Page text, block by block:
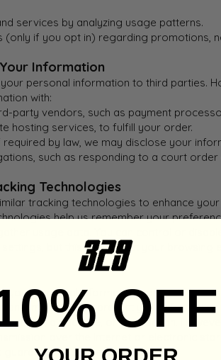
services by analyzing usage patterns.
(only if you opt in) regarding promotions,
Information
personal information to third parties.
with:
party vendors, such as payment
hosting services, to fulfill your order.
required by law, we may disclose your
such as responding to a court
Technologies
tracking technologies to enhance
help us remember your
usage data. You can control or
but this may affect your browsing
your personal information seriously. We
measures to protect your information
disclosure, or destruction.
over the Internet or electronic
guarantee absolute security.
OFF